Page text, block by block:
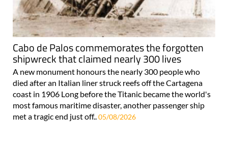
Cabo de Palos commemorates the forgotten
shipwreck that claimed nearly 300 lives
A new monument honours the nearly 300 people who
died after an Italian liner struck reefs off the Cartagena
coast in 1906 Long before the Titanic became the world's
most famous maritime disaster, another passenger ship
met a tragic end just off..05/08/2026